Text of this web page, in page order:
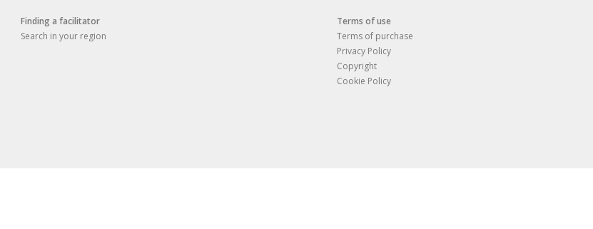
Finding a facilitator
Search in your region
Terms of use
Terms of purchase
Privacy Policy
Copyright
Cookie Policy